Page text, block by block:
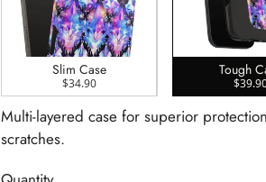
Slim Case
$34.90
Tough
Multi-layered case for superior
scratches.